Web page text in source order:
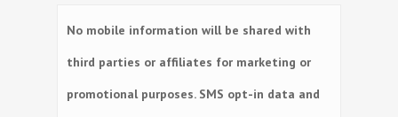
No mobile information will be shared with
third parties or affiliates for marketing or
promotional purposes. SMS opt-in data and